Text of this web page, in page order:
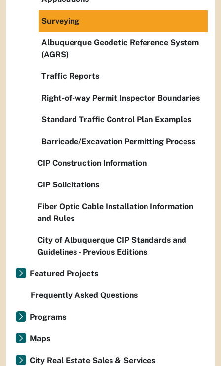
Surveying
Albuquerque Geodetic Reference System
(AGRS)
Traffic Reports
Right-of-way Permit Inspector Boundaries
Standard Traffic Control Plan Examples
Barricade/Excavation Permitting Process
CIP Construction Information
CIP Solicitations
Fiber Optic Cable Installation Information
and Rules
City of Albuquerque CIP Standards and
Guidelines - Previous Editions
Featured Projects
Frequently Asked Questions
Programs
Maps
City Real Estate Sales & Services